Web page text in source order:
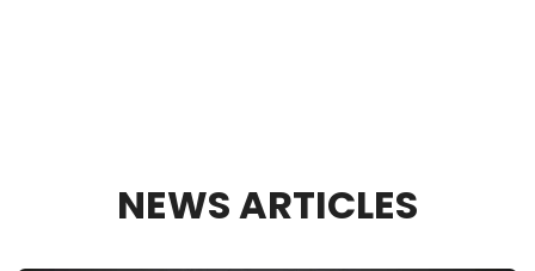
NEWS ARTICLES